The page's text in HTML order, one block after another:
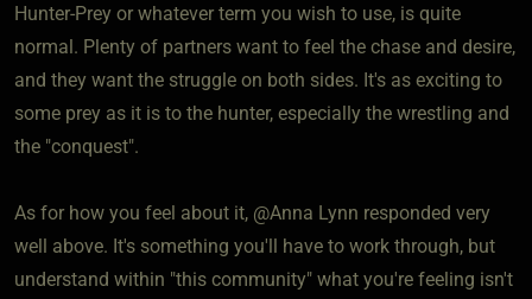
Hunter-Prey or whatever term you wish to use, is quite
normal. Plenty of partners want to feel the chase and desire,
and they want the struggle on both sides. It's as exciting to
some prey as it is to the hunter, especially the wrestling and
the "conquest".
As for how you feel about it, @Anna Lynn responded very
well above. It's something you'll have to work through, but
understand within "this community" what you're feeling isn't